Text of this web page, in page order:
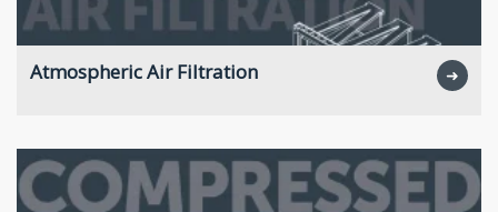
Atmospheric Air Filtration ➜